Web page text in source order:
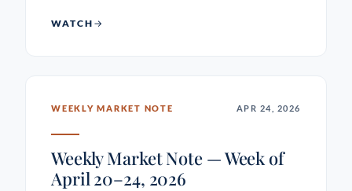
WATCH
WEEKLY MARKET NOTE APR 24, 2026
Weekly Market Note — Week of
April 20–24, 2026